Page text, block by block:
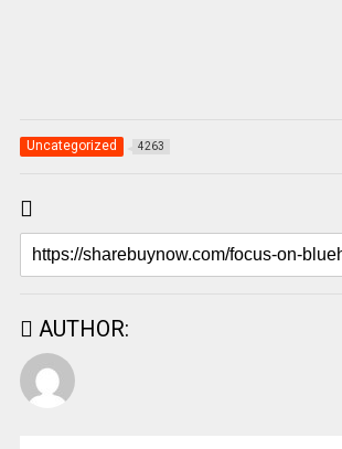
Uncategorized 4263
AUTHOR: